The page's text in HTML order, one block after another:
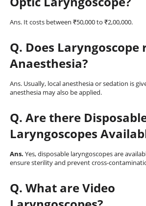
Ans. It costs between ₹50,000 to ₹2,00,000.
Q. Does Laryngoscope
Anaesthesia?
Ans. Usually, local anesthesia or sedation is
anesthesia may also be applied.
Q. Are there
Laryngoscopes
Ans. Yes, disposable laryngoscopes are
ensure sterility and prevent cross-
Q. What are Video